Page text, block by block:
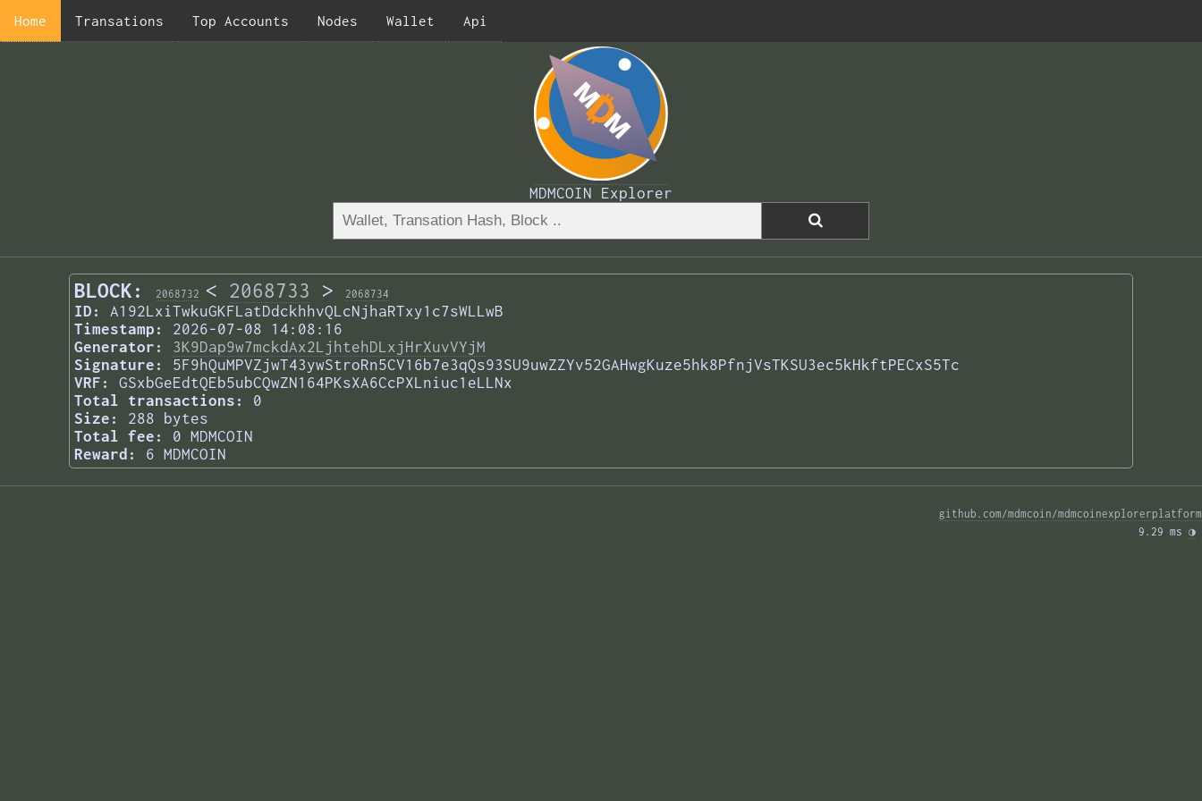
Home Transations Top Accounts Nodes Wallet Api
MDMCOIN Explorer
BLOCK: 2068732 < 2068733 > 2068734
ID:
A192LxiTwkuGKFLatDdckhhvQLcNjhaRTxy1c7sWLLwB
Timestamp:
2026-07-08 14:08:16
Generator:
3K9Dap9w7mckdAx2LjhtehDLxjHrXuvVYjM
Signature:
5F9hQuMPVZjwT43ywStroRn5CV16b7e3qQs93SU9uwZZYv52GAHwgKuze5hk8PfnjVsTKSU3ec5kHkftPECxS5Tc
VRF:
GSxbGeEdtQEb5ubCQwZN164PKsXA6CcPXLniuc1eLLNx
Total transactions:
0
Size:
288 bytes
Total fee:
0 MDMCOIN
Reward:
6 MDMCOIN
github.com/mdmcoin/mdmcoinexplorerplatform
9.29 ms ◑